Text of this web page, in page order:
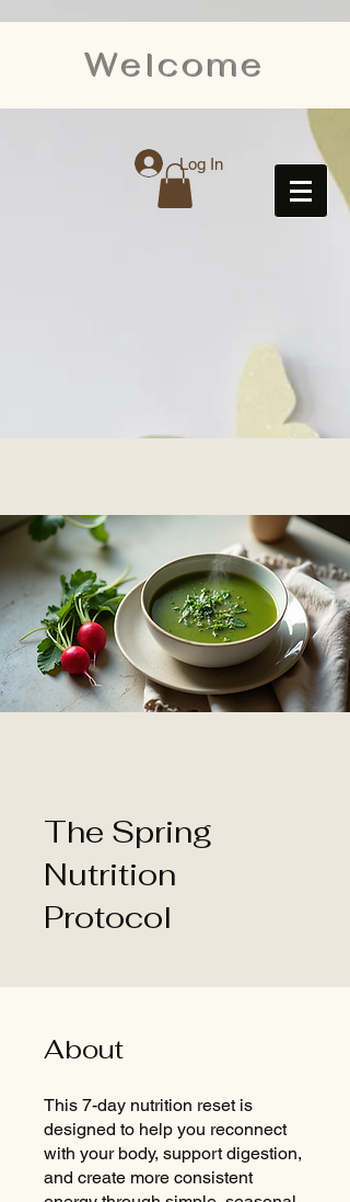
Welcome
Log In
The Spring
Nutrition
Protocol
About
This 7-day nutrition reset is
designed to help you reconnect
with your body, support digestion,
and create more consistent